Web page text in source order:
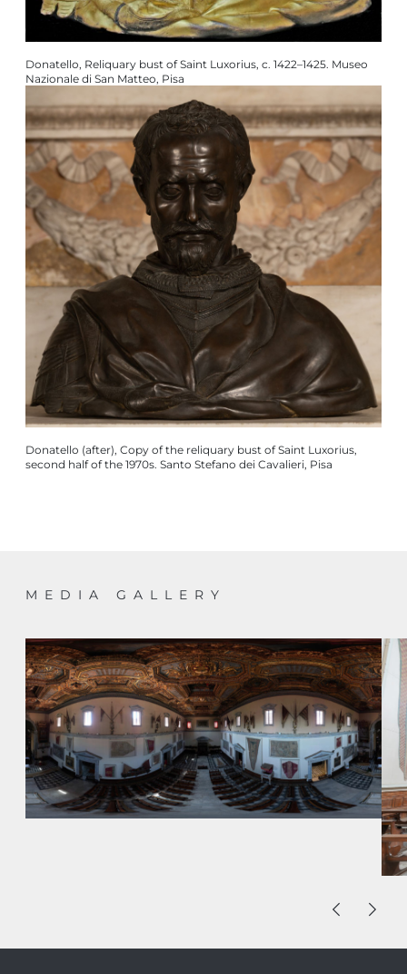
Donatello, Reliquary bust of Saint Luxorius, c. 1422–1425. Museo
Nazionale di San Matteo, Pisa
Donatello (after), Copy of the reliquary bust of Saint Luxorius,
second half of the 1970s. Santo Stefano dei Cavalieri, Pisa
MEDIA GALLERY